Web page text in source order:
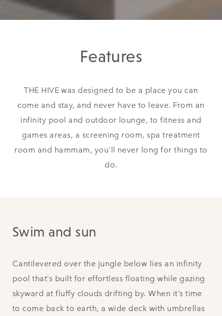
Features
THE HIVE was designed to be a place you can
come and stay, and never have to leave. From an
infinity pool and outdoor lounge, to fitness and
games areas, a screening room, spa treatment
room and hammam, you’ll never long for things to
do.
Swim and sun
Cantilevered over the jungle below lies an infinity
pool that’s built for effortless floating while gazing
skyward at fluffy clouds drifting by. When it’s time
to come back to earth, a wide deck with umbrellas